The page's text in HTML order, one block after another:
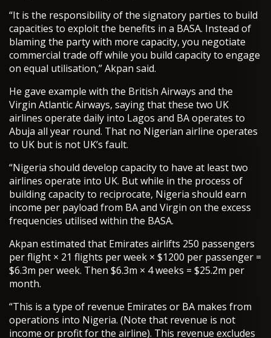
“It is the responsibility of the signatory parties to build
capacities to exploit the benefits in a BASA. Instead of
blaming the party with more capacity, you negotiate
commercial trade off while you build capacity to engage
on equal utilisation,” Akpan said.
He gave example with the British Airways and the
Virgin Atlantic Airways, saying that these two UK
airlines operate daily into Lagos and BA operates to
Abuja all year round. That no Nigerian airline operates
to UK but is not UK’s fault.
“Nigeria should develop capacity to have at least two
airlines operate into UK. But while in the process of
building capacity to reciprocate, Nigeria should earn
income per payload from BA and Virgin on the excess
frequencies utilised within the BASA.
Akpan estimated that Emirates airlifts 250 passengers
per flight × 21 flights per week × $1200 per passenger =
$6.3m per week. Then $6.3m × 4 weeks = $25.2m per
month.
“This is a type of revenue Emirates or BA makes from
operations into Nigeria. (Note that revenue is not
income or profit for the airline). This revenue excludes